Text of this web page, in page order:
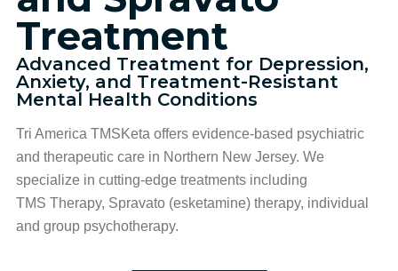
Treatment
Advanced Treatment for Depression,
Anxiety, and Treatment-Resistant
Mental Health Conditions
Tri America TMSKeta offers evidence-based psychiatric
and therapeutic care in Northern New Jersey. We
specialize in cutting-edge treatments including
TMS Therapy, Spravato (esketamine) therapy, individual
and group psychotherapy.